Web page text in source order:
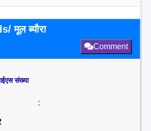
मूल ब्यौरा
Comment
संख्या
: